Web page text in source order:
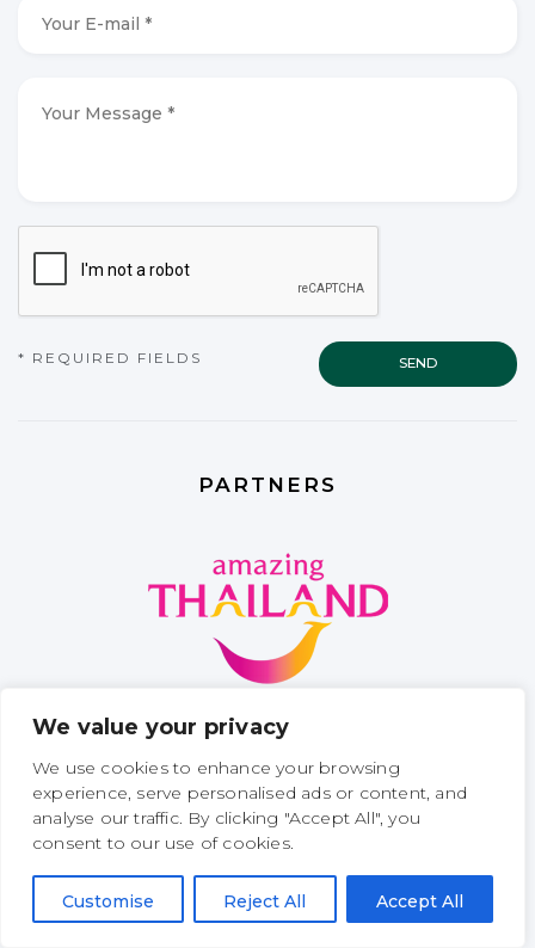
We value your privacy
We use cookies to enhance your browsing
experience, serve personalised ads or content, and
analyse our traffic. By clicking "Accept All", you
consent to our use of cookies.
Customise Reject All Accept All
Message
CAPTCHA
* REQUIRED FIELDS
PARTNERS